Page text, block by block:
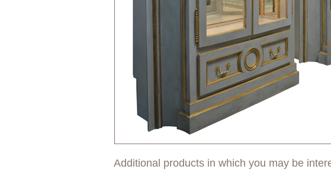
Additional products in which you may be